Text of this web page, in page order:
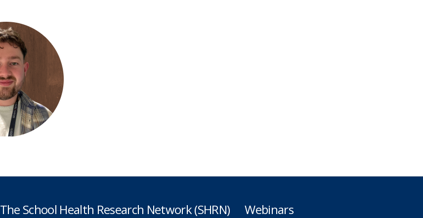
The School Health Research Network (SHRN)
Webinars